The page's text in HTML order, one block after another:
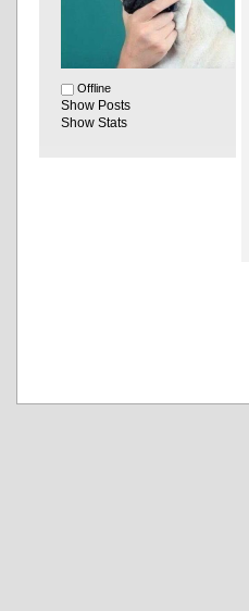
Offline
Show Posts
Show Stats